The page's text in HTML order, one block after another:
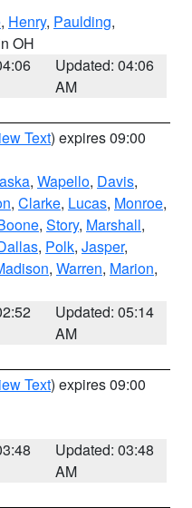
, Henry, Paulding,
OH
Updated: 04:06
AM
Text) expires 09:00
, Wapello, Davis,
, Clarke, Lucas, Monroe,
, Story, Marshall,
, Polk, Jasper,
, Warren, Marion,
Updated: 05:14
AM
Text) expires 09:00
Updated: 03:48
AM